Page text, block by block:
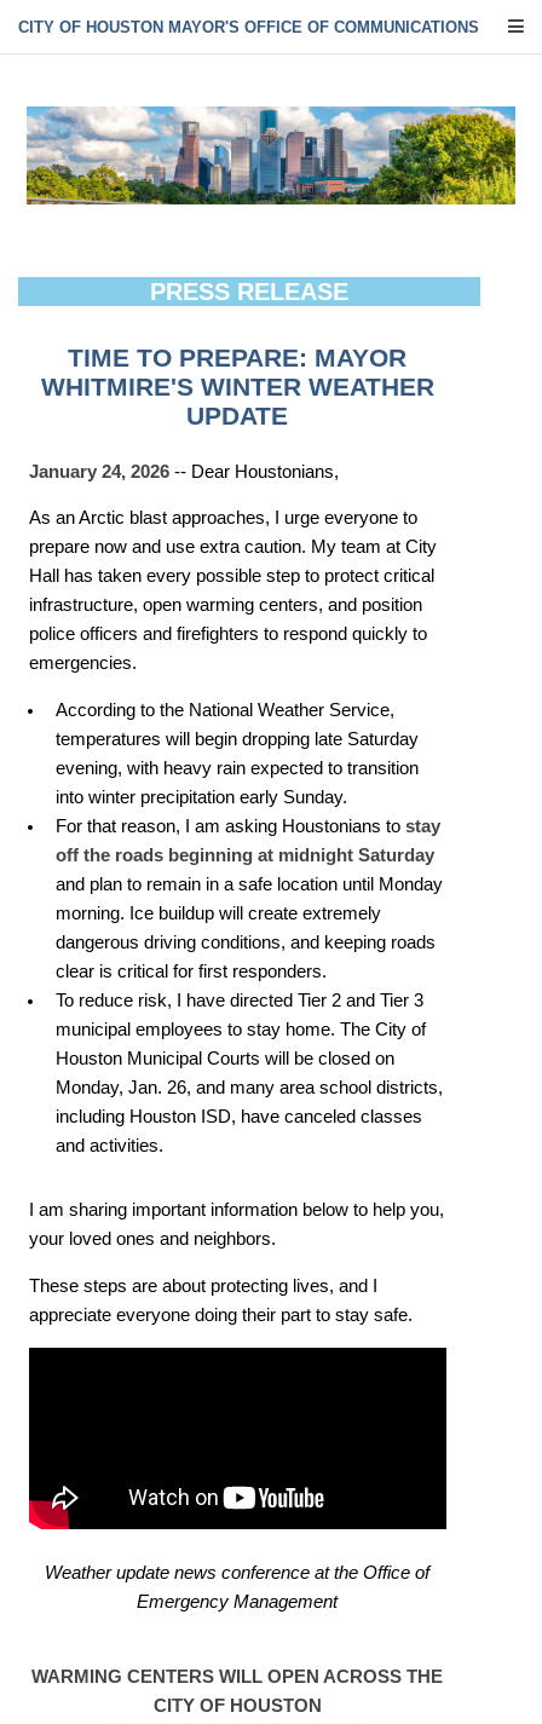
CITY OF HOUSTON MAYOR'S OFFICE OF COMMUNICATIONS
PRESS RELEASE
TIME TO PREPARE: MAYOR
WHITMIRE'S WINTER WEATHER
UPDATE
January 24, 2026-- Dear Houstonians,
As an Arctic blast approaches, I urge everyone to
prepare now and use extra caution. My team at City
Hall has taken every possible step to protect critical
infrastructure, open warming centers, and position
police officers and firefighters to respond quickly to
emergencies.
According to the National Weather Service,
temperatures will begin dropping late Saturday
evening, with heavy rain expected to transition
into winter precipitation early Sunday.
For that reason, I am asking Houstonians to stay
off the roads beginning at midnight Saturday
and plan to remain in a safe location until Monday
morning. Ice buildup will create extremely
dangerous driving conditions, and keeping roads
clear is critical for first responders.
To reduce risk, I have directed Tier 2 and Tier 3
municipal employees to stay home. The City of
Houston Municipal Courts will be closed on
Monday, Jan. 26, and many area school districts,
including Houston ISD, have canceled classes
and activities.
I am sharing important information below to help you,
your loved ones and neighbors.
These steps are about protecting lives, and I
appreciate everyone doing their part to stay safe.
Weather update news conference at the Office of
Emergency Management
WARMING CENTERS WILL OPEN ACROSS THE
CITY OF HOUSTON